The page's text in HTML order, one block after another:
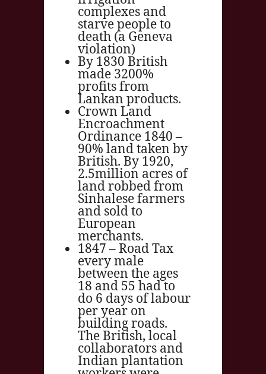
complexes and
starve people to
death (a Geneva
violation)
By 1830 British
made 3200%
profits from
Lankan products.
Crown Land
Encroachment
Ordinance 1840 –
90% land taken by
British. By 1920,
2.5million acres of
land robbed from
Sinhalese farmers
and sold to
European
merchants.
1847 – Road Tax
every male
between the ages
18 and 55 had to
do 6 days of labour
per year on
building roads.
The British, local
collaborators and
Indian plantation